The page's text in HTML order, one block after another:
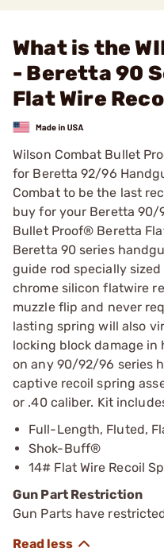
What is the
- Beretta 90
Flat Wire
Wilson Combat Bullet
for Beretta 92/96
Combat to be the last
buy for your Beretta 90/
Bullet Proof® Beretta
Beretta 90 series
guide rod specially
chrome silicon flatwire
muzzle flip and never
lasting spring will also
locking block damage in
on any 90/92/96 series
captive recoil spring
or .40 caliber. Kit
Full-Length, Fluted,
Shok-Buff®
14# Flat Wire Recoil
Gun Part Restriction
Gun Parts have